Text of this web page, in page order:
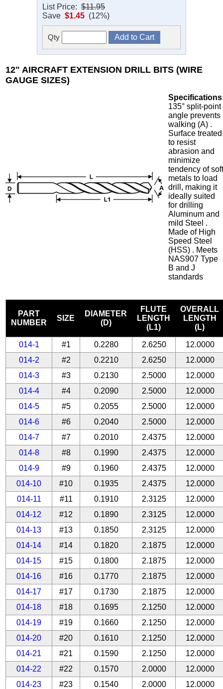
List Price: $11.95
Save $1.45 (12%)
Qty
12" AIRCRAFT EXTENSION DRILL BITS (WIRE
GAUGE SIZES)
135° split-point
angle prevents
walking (A) .
Surface treated
to resist
abrasion and
minimize
tendency of
metals to load
drill, making it
ideally suited
for drilling
Aluminum and
mild Steel .
Made of High
Speed Steel
(HSS) . Meets
NAS907 Type
B and J
standards
PART
NUMBER
SIZE
DIAMETER
(D)
FLUTE
LENGTH
(L1)
OVERALL
LENGTH
(L)
014-1 #1 0.2280 2.6250
12.0000
014-2
#2 0.2210 2.6250
12.0000
014-3
#3 0.2130 2.5000
12.0000
014-4
#4 0.2090 2.5000
12.0000
014-5
#5 0.2055 2.5000
12.0000
014-6
#6 0.2040 2.5000
12.0000
014-7
#7 0.2010 2.4375
12.0000
014-8
#8 0.1990 2.4375
12.0000
014-9
#9 0.1960 2.4375
12.0000
014-10
#10 0.1935 2.4375
12.0000
014-11
#11 0.1910 2.3125
12.0000
014-12
#12 0.1890 2.3125
12.0000
014-13
#13 0.1850 2.3125
12.0000
014-14
#14 0.1820 2.1875
12.0000
014-15
#15 0.1800 2.1875
12.0000
014-16
#16 0.1770 2.1875
12.0000
014-17
#17 0.1730 2.1875
12.0000
014-18
#18 0.1695 2.1250
12.0000
014-19
#19 0.1660 2.1250
12.0000
014-20
#20 0.1610 2.1250
12.0000
014-21
#21 0.1590 2.1250
12.0000
014-22
#22 0.1570 2.0000
12.0000
014-23
#23 0.1540 2.0000
12.0000